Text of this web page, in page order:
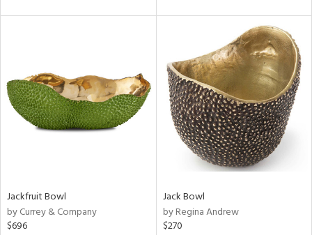
Jackfruit Bowl
by Currey & Company
$696
Jack Bowl
by Regina Andrew
$270